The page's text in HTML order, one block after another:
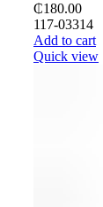
₵180.00
117-03314
Add to cart
Quick view